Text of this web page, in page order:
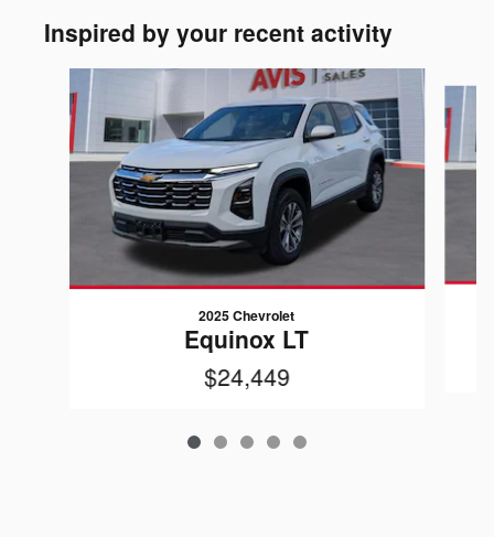
Inspired by your recent activity
Slide 1 of 5
2025 Chevrolet
Equinox LT
$24,449